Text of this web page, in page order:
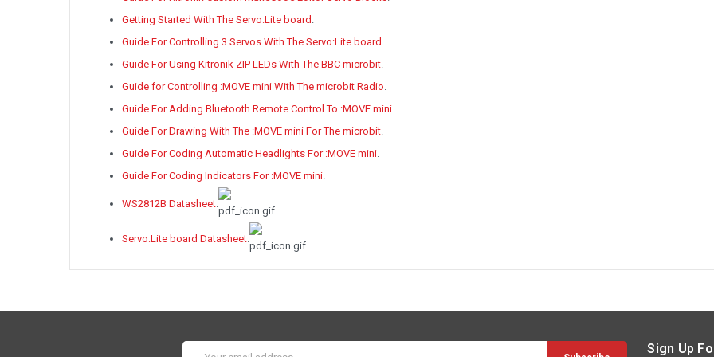
Getting Started With The Servo:Lite board
Guide For Controlling 3 Servos With The Servo:Lite board
Guide For Using Kitronik ZIP LEDs With The BBC microbit
Guide for Controlling :MOVE mini With The microbit Radio
Guide For Adding Bluetooth Remote Control To :MOVE mini
Guide For Drawing With The :MOVE mini For The microbit
Guide For Coding Automatic Headlights For :MOVE mini
Guide For Coding Indicators For :MOVE mini
WS2812B Datasheet
Servo:Lite board Datasheet
Email Sign Up